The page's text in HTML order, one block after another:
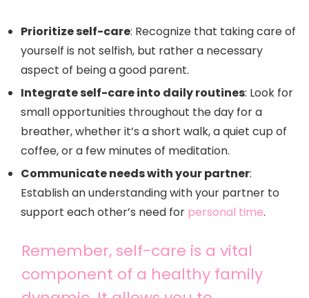
Prioritize self-care: Recognize that taking care of
yourself is not selfish, but rather a necessary
aspect of being a good parent.
Integrate self-care into daily routines: Look for
small opportunities throughout the day for a
breather, whether it’s a short walk, a quiet cup of
coffee, or a few minutes of meditation.
Communicate needs with your partner:
Establish an understanding with your partner to
support each other’s need for personal time.
Remember, self-care is a vital
component of a healthy family